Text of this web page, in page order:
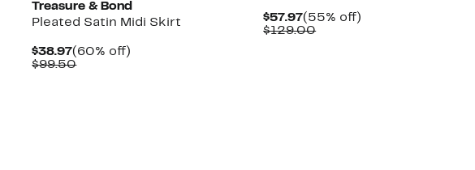
Treasure & Bond
Pleated Satin Midi Skirt
$38.97Current
Price
(60% off)
$99.50Comparable
$57.97Current
Price
(55% off)
$129.00Comparable